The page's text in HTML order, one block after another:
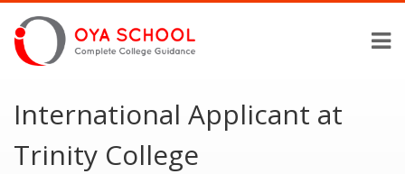
International Applicant at
Trinity College